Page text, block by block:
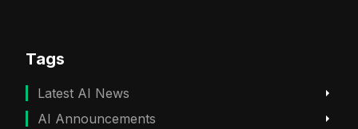
Tags
Latest AI News
AI Announcements